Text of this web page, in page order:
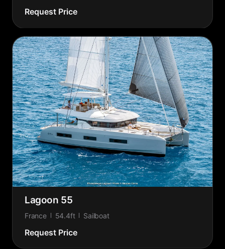
Request Price
Lagoon 55
France 54.4ft Sailboat
Request Price